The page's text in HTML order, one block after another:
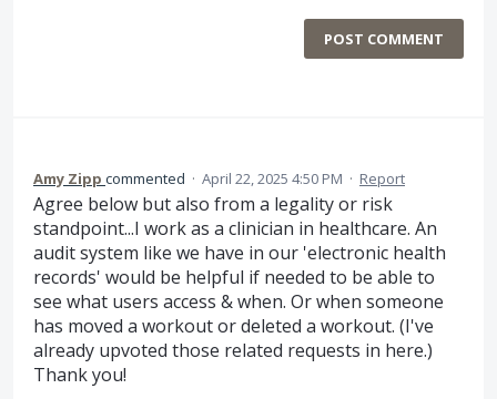
POST COMMENT
Amy Zipp commented · April 22, 2025 4:50 PM · Report
Agree below but also from a legality or risk
standpoint...I work as a clinician in healthcare. An
audit system like we have in our 'electronic health
records' would be helpful if needed to be able to
see what users access & when. Or when someone
has moved a workout or deleted a workout. (I've
already upvoted those related requests in here.)
Thank you!